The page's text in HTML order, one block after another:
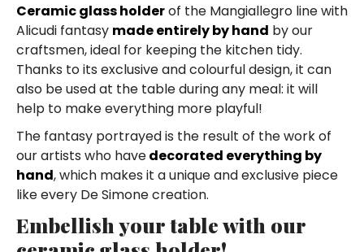
Ceramic glass holderof the Mangiallegro line with
Alicudi fantasy made entirely by hand by our
craftsmen, ideal for keeping the kitchen tidy.
Thanks to its exclusive and colourful design, it can
also be used at the table during any meal: it will
help to make everything more playful!
The fantasy portrayed is the result of the work of
our artists who havedecorated everything by
hand, which makes it a unique and exclusive piece
like every De Simone creation.
Embellish your table with our